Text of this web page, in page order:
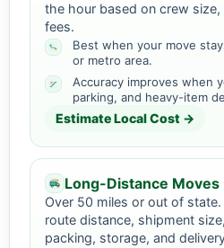
the hour based on crew
fees.
Best when your move
or metro area.
Accuracy improves when
parking, and heavy-item
Estimate Local Cost →
Long-Distance Moves
Over 50 miles or out of
route distance, shipment
packing, storage, and